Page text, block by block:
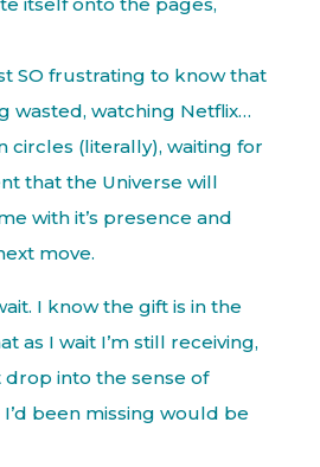
SO frustrating to know that
wasted, watching Netflix…
circles (literally), waiting for
that the Universe will
with it’s presence and
move.
I know the gift is in the
as I wait I’m still receiving,
into the sense of
been missing would be